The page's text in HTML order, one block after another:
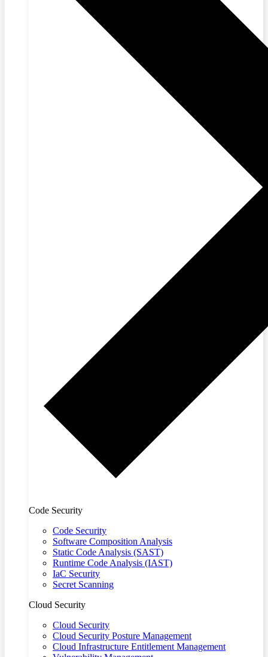
Code Security
Code Security
Software Composition Analysis
Static Code Analysis (SAST)
Runtime Code Analysis (IAST)
IaC Security
Secret Scanning
Cloud Security
Cloud Security
Cloud Security Posture Management
Cloud Infrastructure Entitlement Management